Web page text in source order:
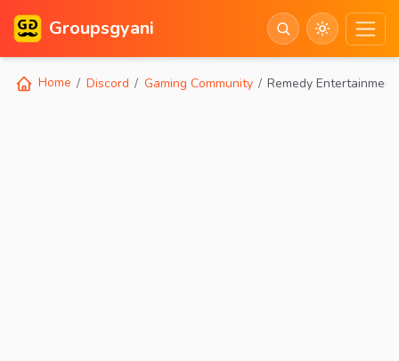
Groupsgyani
Home Discord Gaming Community Remedy Entertainment